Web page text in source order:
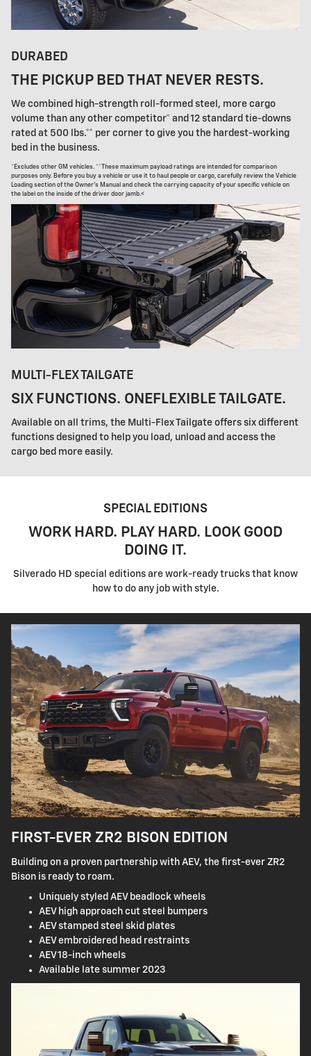
DURABED
THE PICKUP BED THAT NEVER RESTS.
We combined high-strength roll-formed steel, more cargo
volume than any other competitor* and 12 standard tie-downs
rated at 500 lbs.** per corner to give you the hardest-working
bed in the business.
*Excludes other GM vehicles. **These maximum payload ratings are intended for comparison
purposes only. Before you buy a vehicle or use it to haul people or cargo, carefully review the Vehicle
Loading section of the Owner's Manual and check the carrying capacity of your specific vehicle on
the label on the inside of the driver door jamb.<
MULTI-FLEX TAILGATE
SIX FUNCTIONS. ONEFLEXIBLE TAILGATE.
Available on all trims, the Multi-Flex Tailgate offers six different
functions designed to help you load, unload and access the
cargo bed more easily.
SPECIAL EDITIONS
WORK HARD. PLAY HARD. LOOK GOOD
DOING IT.
Silverado HD special editions are work-ready trucks that know
how to do any job with style.
FIRST-EVER ZR2 BISON EDITION
Building on a proven partnership with AEV, the first-ever ZR2
Bison is ready to roam.
Uniquely styled AEV beadlock wheels
AEV high approach cut steel bumpers
AEV stamped steel skid plates
AEV embroidered head restraints
AEV 18-inch wheels
Available late summer 2023